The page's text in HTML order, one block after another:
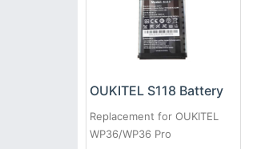
OUKITEL S118 Battery
Replacement for OUKITEL
WP36/WP36 Pro